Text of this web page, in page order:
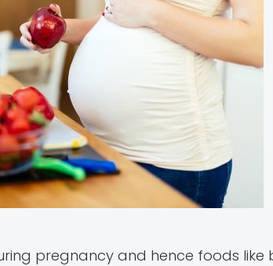
pregnancy and hence foods like